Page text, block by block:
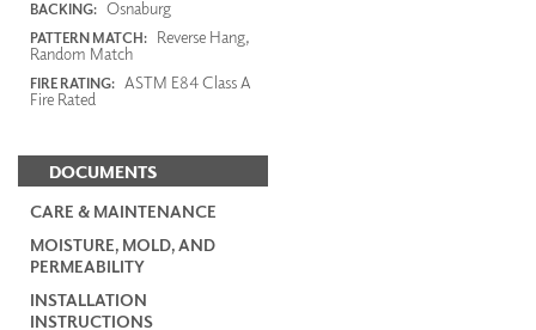
BACKING: Osnaburg
PATTERN MATCH: Reverse Hang,
Random Match
FIRE RATING: ASTM E84 Class A
Fire Rated
DOCUMENTS
CARE & MAINTENANCE
MOISTURE, MOLD, AND
PERMEABILITY
INSTALLATION
INSTRUCTIONS